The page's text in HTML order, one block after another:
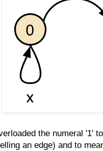
the numeral '1'
an edge) and to